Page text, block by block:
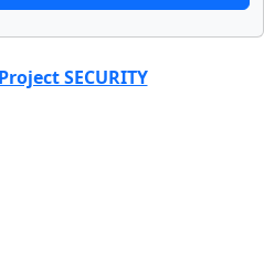
Project SECURITY